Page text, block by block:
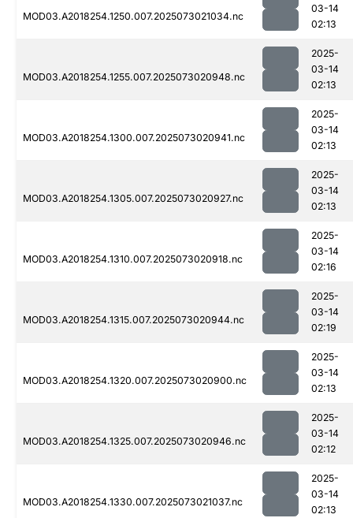
MOD03.A2018254.1250.007.2025073021034.nc
03-14
02:13
MOD03.A2018254.1255.007.2025073020948.nc
2025-
03-14
02:13
MOD03.A2018254.1300.007.2025073020941.nc
2025-
03-14
02:13
MOD03.A2018254.1305.007.2025073020927.nc
2025-
03-14
02:13
MOD03.A2018254.1310.007.2025073020918.nc
2025-
03-14
02:16
MOD03.A2018254.1315.007.2025073020944.nc
2025-
03-14
02:19
MOD03.A2018254.1320.007.2025073020900.nc
2025-
03-14
02:13
MOD03.A2018254.1325.007.2025073020946.nc
2025-
03-14
02:12
MOD03.A2018254.1330.007.2025073021037.nc
2025-
03-14
02:13